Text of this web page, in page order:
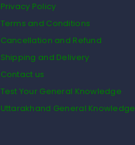
Privacy Policy
Terms and Conditions
Cancellation and Refund
Shipping and Delivery
Contact us
Test Your General Knowledge
Uttarakhand General Knowledge